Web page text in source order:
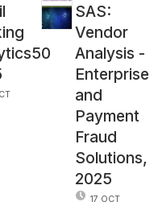
SAS:
Vendor
Analysis -
Enterprise
and
Payment
Fraud
Solutions,
2025
17 OCT